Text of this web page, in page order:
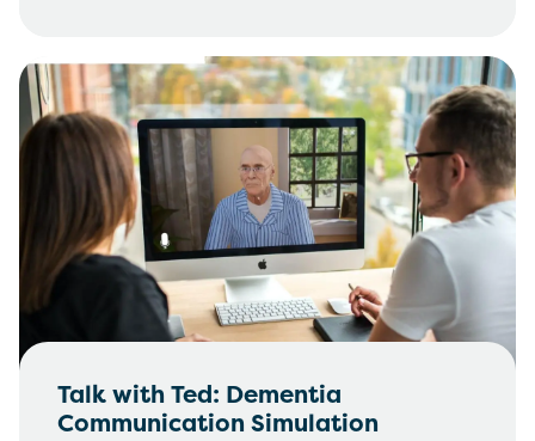
Talk with Ted: Dementia
Communication Simulation